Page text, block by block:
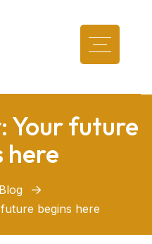
Your future
here
Blog
begins here